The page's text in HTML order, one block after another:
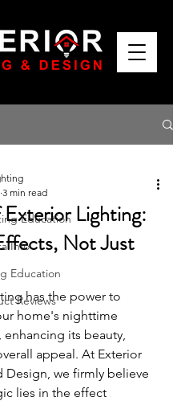
Education
Info
Education
Reviews
Lighting:
Not Just
3 min read
has the power to
home's nighttime
enhancing its beauty,
appeal. At Exterior
Design, we firmly believe
lies in the effect